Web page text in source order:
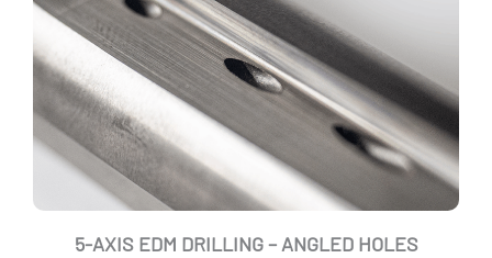
5-AXIS EDM DRILLING – ANGLED HOLES